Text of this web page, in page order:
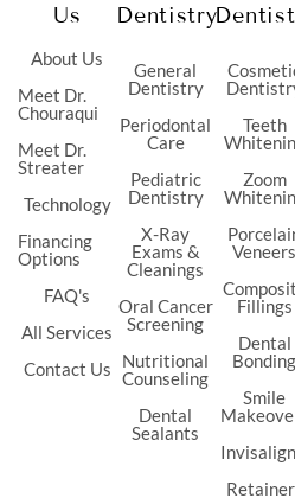
Us
About Us
Meet Dr.
Chouraqui
Meet Dr.
Streater
Technology
Financing
Options
FAQ's
All Services
Contact Us
Dentistry
General
Dentistry
Periodontal
Care
Pediatric
Dentistry
X-Ray
Exams &
Cleanings
Oral Cancer
Screening
Nutritional
Counseling
Dental
Sealants
Teeth
Zoom
Veneers
Fillings
Dental
Bonding
Smile